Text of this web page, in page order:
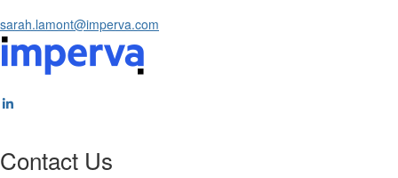
sarah.lamont@imperva.com
Contact Us